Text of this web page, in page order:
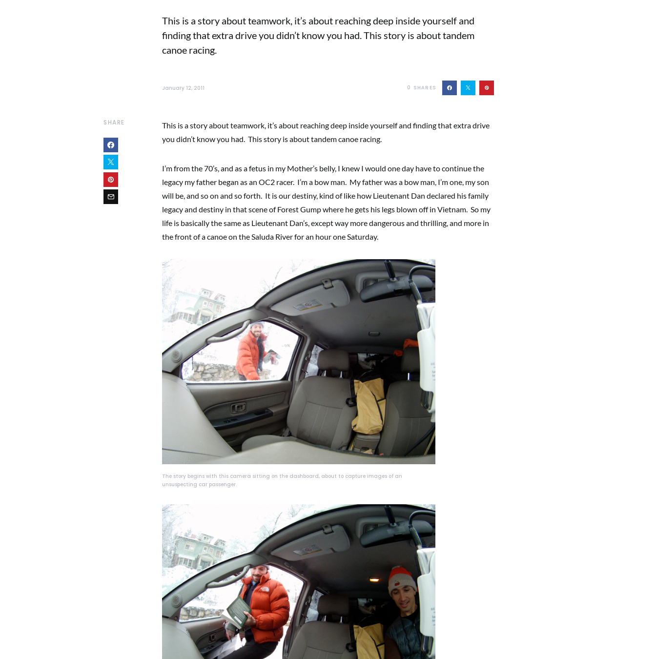
This is a story about teamwork, it’s about reaching deep inside yourself and
finding that extra drive you didn’t know you had. This story is about tandem
canoe racing.
January 12, 2011 0 SHARES
SHARE
This is a story about teamwork, it’s about reaching deep inside yourself and finding that extra drive
you didn’t know you had. This story is about tandem canoe racing.
I’m from the 70’s, and as a fetus in my Mother’s belly, I knew I would one day have to continue the
legacy my father began as an OC2 racer. I’m a bow man. My father was a bow man, I’m one, my son
will be, and so on and so forth. It is our destiny, kind of like how Lieutenant Dan declared his family
legacy and destiny in that scene of Forest Gump where he gets his legs blown off in Vietnam. So my
life is basically the same as Lieutenant Dan’s, except way more dangerous and thrilling, and more in
the front of a canoe on the Saluda River for an hour one Saturday.
The story begins with this camera sitting on the dashboard, about to capture images of an
unsuspecting car passenger.